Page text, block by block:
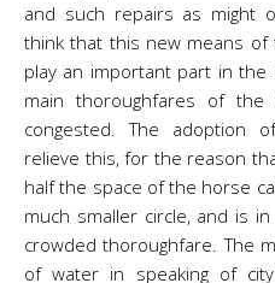
and such repairs as might
think that this new means
play an important part in
main thoroughfares of
congested. The adoption
relieve this, for the reason
half the space of the horse
much smaller circle, and is
crowded thoroughfare. The
of water in speaking of